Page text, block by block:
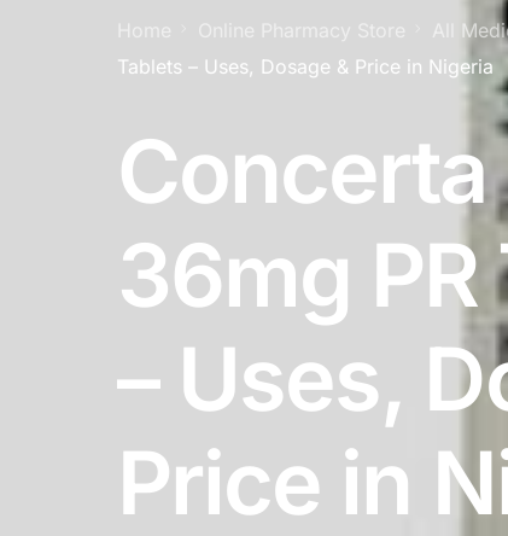
For HMOs
Diaspora
DIGITAL INNOVATIONS
HubPharm Afiya AI
Heart Risk Estimator
HMO ROI Calculator
All
Tablets – Uses, Dosage & Price in Nigeria
Concerta
36mg
– Uses,
Price in